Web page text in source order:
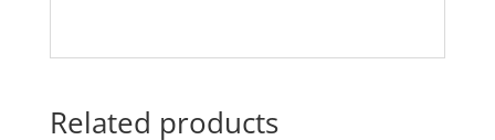
Related products